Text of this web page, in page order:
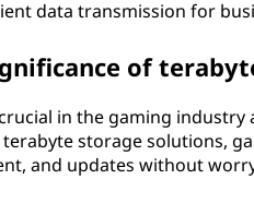
data transmission for
of
in the gaming
storage solutions,
and updates without